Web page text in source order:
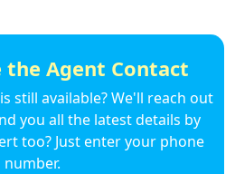
the Agent Contact
still available? We'll reach out
you all the latest details by
too? Just enter your phone
number.